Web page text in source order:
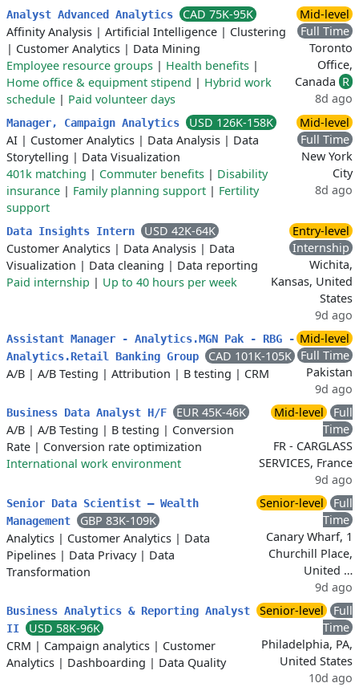
Analyst Advanced Analytics
CAD 75K-95K
Affinity Analysis | Artificial Intelligence | Clustering
| Customer Analytics | Data Mining
Employee resource groups | Health benefits |
Home office & equipment stipend | Hybrid work
schedule | Paid volunteer days
Mid-level
Full Time
Toronto
Office,
Canada R
8d ago
Manager, Campaign Analytics
USD 126K-158K
AI | Customer Analytics | Data Analysis | Data
Storytelling | Data Visualization
401k matching | Commuter benefits | Disability
insurance | Family planning support | Fertility
support
Mid-level
Full Time
New York
City
8d ago
Data Insights Intern
USD 42K-64K
Customer Analytics | Data Analysis | Data
Visualization | Data cleaning | Data reporting
Paid internship | Up to 40 hours per week
Entry-level
Internship
Wichita,
Kansas, United
States
9d ago
Assistant Manager - Analytics.MGN Pak - RBG -
Analytics.Retail Banking Group
CAD 101K-105K
A/B | A/B Testing | Attribution | B testing | CRM
Mid-level
Full Time
Pakistan
9d ago
Business Data Analyst H/F
EUR 45K-46K
A/B | A/B Testing | B testing | Conversion
Rate | Conversion rate optimization
International work environment
Mid-level
Full
Time
FR - CARGLASS
SERVICES, France
9d ago
Senior Data Scientist – Wealth
Management
GBP 83K-109K
Analytics | Customer Analytics | Data
Pipelines | Data Privacy| Data
Transformation
Senior-level
Full
Time
Canary Wharf, 1
Churchill Place,
United …
9d ago
Business Analytics & Reporting Analyst
II
USD 58K-96K
CRM | Campaign analytics | Customer
Analytics | Dashboarding | Data Quality
Senior-level
Full
Time
Philadelphia, PA,
United States
10d ago